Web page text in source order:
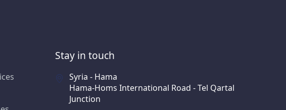
Stay in touch
Syria - Hama
Hama-Homs International Road - Tel Qartal
Junction